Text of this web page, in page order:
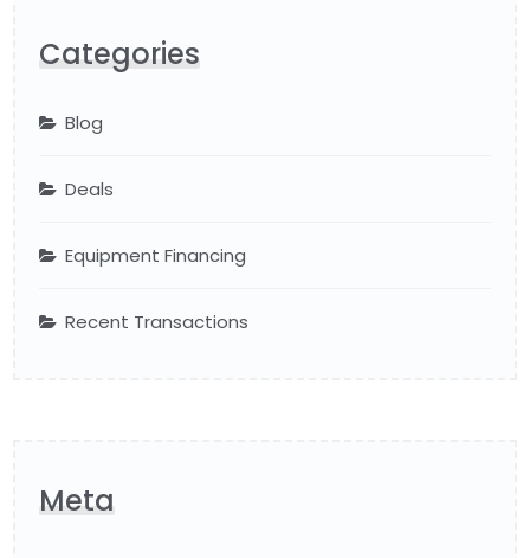
Categories
Blog
Deals
Equipment Financing
Recent Transactions
Meta